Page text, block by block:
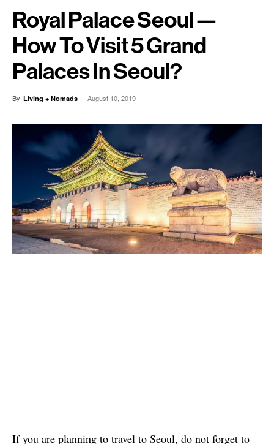
Royal Palace Seoul —
How To Visit 5 Grand
Palaces In Seoul?
By Living + Nomads - August 10, 2019
If you are planning to travel to Seoul, do not forget to